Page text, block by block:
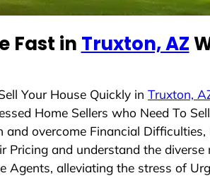
Fast in Truxton, AZ
Your House Quickly in Truxton,
Home Sellers who Need To
and overcome Financial
Pricing and understand the
Agents, alleviating the stress of